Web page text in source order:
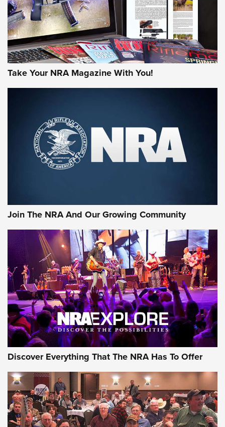
Take Your NRA Magazine With You!
Join The NRA And Our Growing Community
Discover Everything That The NRA Has To Offer